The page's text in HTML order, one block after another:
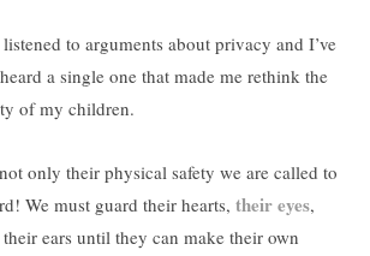
listened to arguments about privacy and I’ve
a single one that made me rethink the
of my children.
only their physical safety we are called to
We must guard their hearts, their eyes,
ears until they can make their own